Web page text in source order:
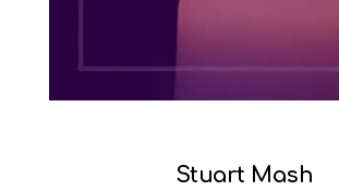
Stuart Mash